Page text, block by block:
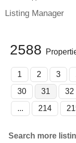
Listing Manager
2588
1 2 3
30
31 32
...
214
Search more